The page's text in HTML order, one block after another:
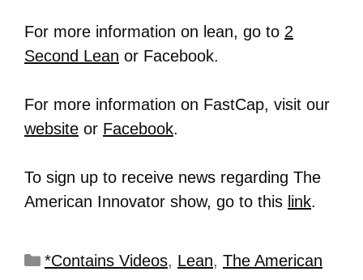
For more information on lean, go to 2
Second Lean or Facebook.
For more information on FastCap, visit our
website or Facebook.
To sign up to receive news regarding The
American Innovator show, go to this link.
*Contains Videos, Lean, The American